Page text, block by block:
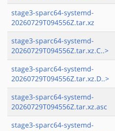
stage3-sparc64-systemd-
20260729T094556Z.tar.xz
stage3-sparc64-systemd-
20260729T094556Z.tar.xz.C..>
stage3-sparc64-systemd-
20260729T094556Z.tar.xz.D..>
stage3-sparc64-systemd-
20260729T094556Z.tar.xz.asc
stage3-sparc64-systemd-